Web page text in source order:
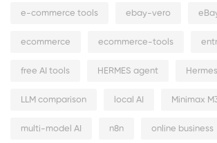
e-commerce tools ebay-vero
ecommerce ecommerce-tools
free AI tools HERMES agent Hermes
LLM comparison local AI Minimax
multi-model AI n8n online business